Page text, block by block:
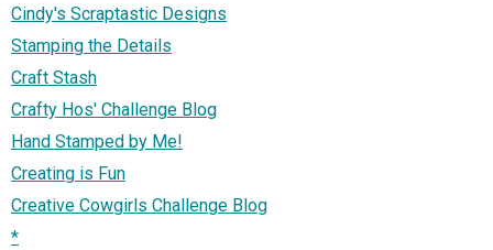
Cindy's Scraptastic Designs
Stamping the Details
Craft Stash
Crafty Hos' Challenge Blog
Hand Stamped by Me!
Creating is Fun
Creative Cowgirls Challenge Blog
*